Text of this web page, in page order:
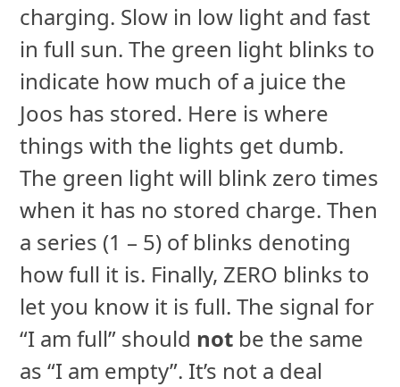
charging. Slow in low light and fast
in full sun. The green light blinks to
indicate how much of a juice the
Joos has stored. Here is where
things with the lights get dumb.
The green light will blink zero times
when it has no stored charge. Then
a series (1 – 5) of blinks denoting
how full it is. Finally, ZERO blinks to
let you know it is full. The signal for
“I am full” should not be the same
as “I am empty”. It’s not a deal